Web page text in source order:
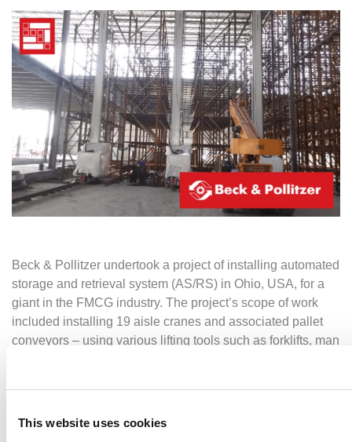
This website uses cookies
Beck & Pollitzer undertook a project of installing automated
storage and retrieval system (AS/RS) in Ohio, USA, for a
giant in the FMCG industry. The project’s scope of work
included installing 19 aisle cranes and associated pallet
conveyors – using various lifting tools such as forklifts, man
Theautomationproject started in July 2021 with the crane
completed well before the time limit. Safety was our